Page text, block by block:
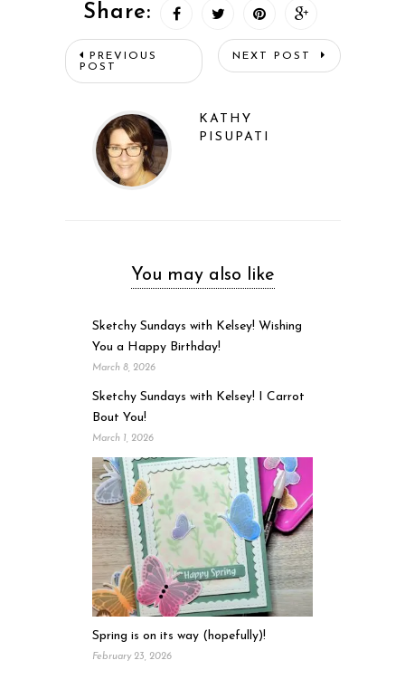
Share:
PREVIOUS
POST
NEXT POST
KATHY
PISUPATI
You may also like
Sketchy Sundays with Kelsey! Wishing
You a Happy Birthday!
March 8, 2026
Sketchy Sundays with Kelsey! I Carrot
Bout You!
March 1, 2026
Spring is on its way (hopefully)!
February 23, 2026